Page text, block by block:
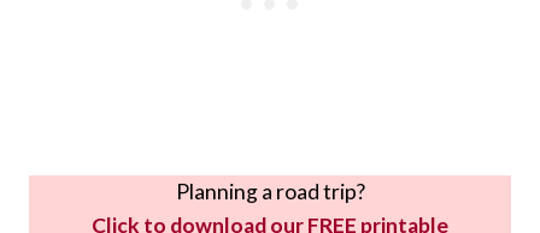
Planning a road trip?
Click to download our FREE printable